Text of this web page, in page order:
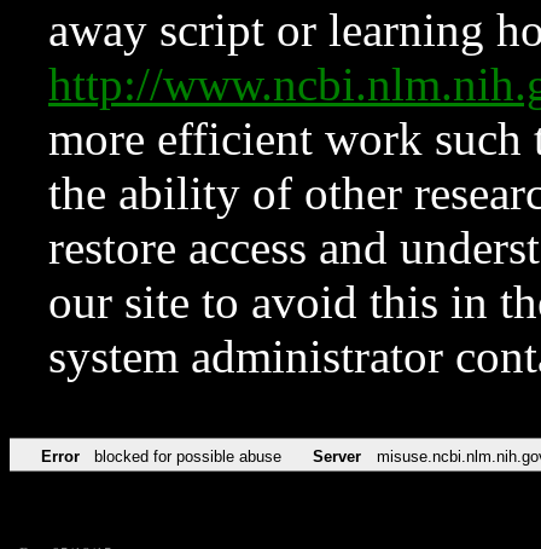
away script or learning
http://
more efficient work such
the ability of other
restore access and
our site to avoid this in
system administrator
Error blocked for possible abuse Server